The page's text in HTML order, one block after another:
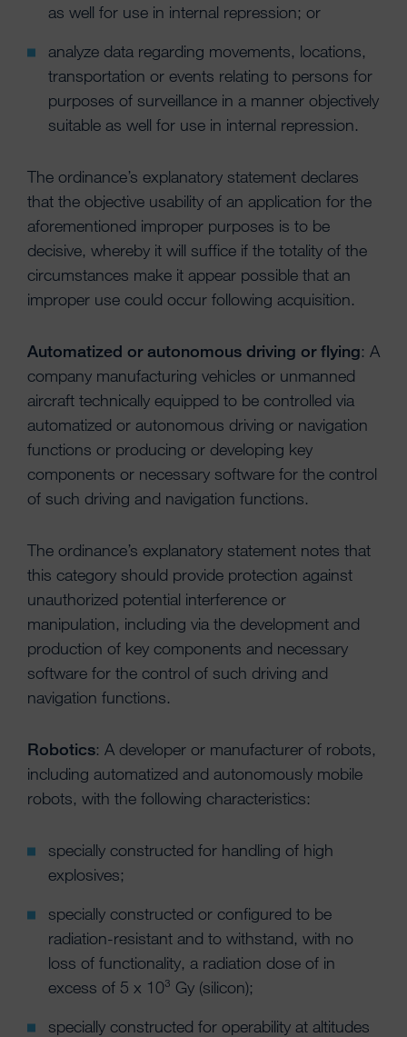
as well for use in internal repression; or
analyze data regarding movements, locations,
transportation or events relating to persons for
purposes of surveillance in a manner objectively
suitable as well for use in internal repression.
The ordinance’s explanatory statement declares
that the objective usability of an application for the
aforementioned improper purposes is to be
decisive, whereby it will suffice if the totality of the
circumstances make it appear possible that an
improper use could occur following acquisition.
Automatized or autonomous driving or flying: A
company manufacturing vehicles or unmanned
aircraft technically equipped to be controlled via
automatized or autonomous driving or navigation
functions or producing or developing key
components or necessary software for the control
of such driving and navigation functions.
The ordinance’s explanatory statement notes that
this category should provide protection against
unauthorized potential interference or
manipulation, including via the development and
production of key components and necessary
software for the control of such driving and
navigation functions.
Robotics: A developer or manufacturer of robots,
including automatized and autonomously mobile
robots, with the following characteristics:
specially constructed for handling of high
explosives;
specially constructed or configured to be
radiation-resistant and to withstand, with no
loss of functionality, a radiation dose of in
excess of 5 x 10³ Gy (silicon);
specially constructed for operability at altitudes